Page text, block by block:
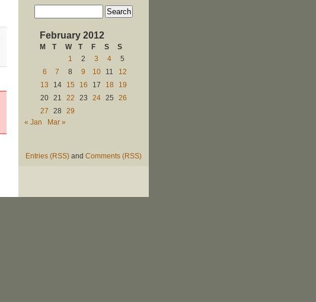
February 2012
M T W T F S
S
1
2 3 4
5
6
7 8 9 10 11
12
13
14 15 16 17 18
19
20 21 22 23 24 25
26
27
28
29
« Jan
Mar »
Entries (RSS) and Comments (RSS)